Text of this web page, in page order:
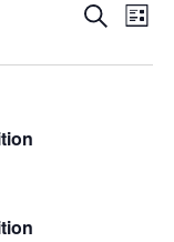
Events
Search
Search
List